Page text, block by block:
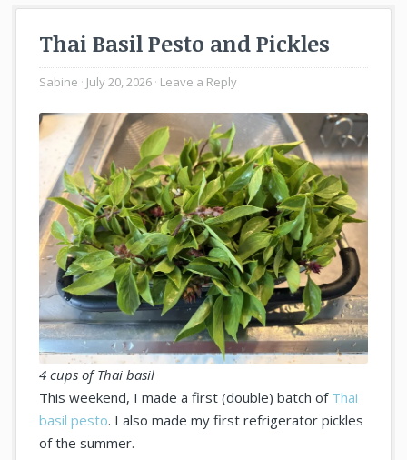
Thai Basil Pesto and Pickles
Sabine July 20, 2026 Leave a Reply
4 cups of Thai basil
This weekend, I made a first (double) batch of Thai
basil pesto. I also made my first refrigerator pickles
of the summer.